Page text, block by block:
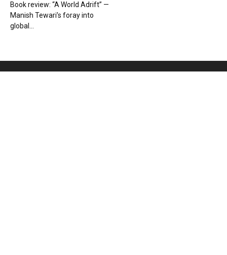
Book review: “A World Adrift” —
Manish Tewari’s foray into
global...